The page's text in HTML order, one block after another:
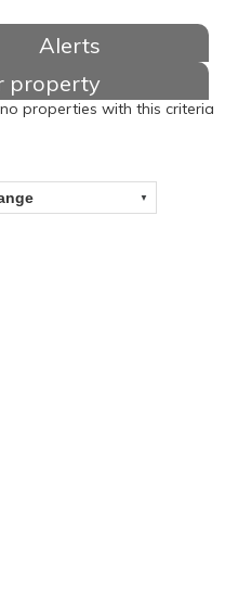
properties with this criteria
Alerts
property